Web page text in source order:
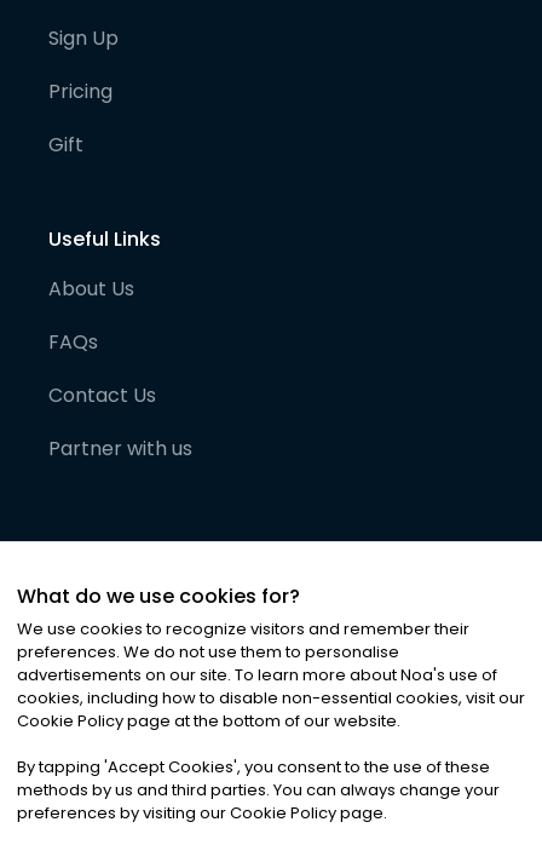
Sign Up
Pricing
Gift
Useful Links
About Us
FAQs
Contact Us
Partner with us
©2026Noa News Ltd. ALL RIGHTS RESERVED
Privacy|Terms & Conditions|Cookies
What do we use cookies for?
We use cookies to recognize visitors and remember their
preferences. We do not use them to personalise
advertisements on our site. To learn more about Noa's use of
cookies, including how to disable non-essential cookies, visit our
Cookie Policy page at the bottom of our website.
By tapping 'Accept Cookies', you consent to the use of these
methods by us and third parties. You can always change your
preferences by visiting our Cookie Policy page.